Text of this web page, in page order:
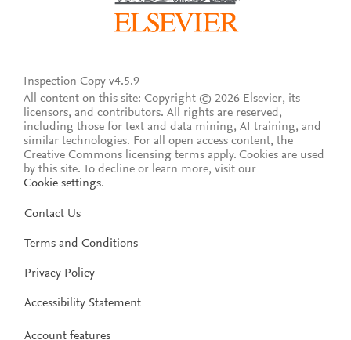
Inspection Copy v4.5.9
All content on this site: Copyright © 2026 Elsevier, its
licensors, and contributors. All rights are reserved,
including those for text and data mining, AI training, and
similar technologies. For all open access content, the
Creative Commons licensing terms apply. Cookies are used
by this site. To decline or learn more, visit our
Cookie settings.
Contact Us
Terms and Conditions
Privacy Policy
Accessibility Statement
Account features